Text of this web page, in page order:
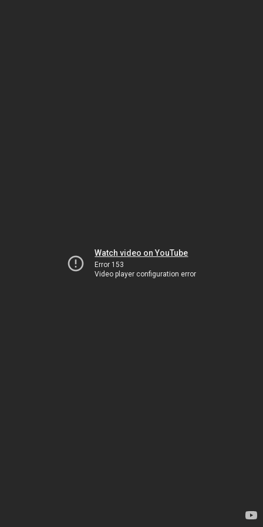
Watch video on YouTube
Error 153
Video player configuration error